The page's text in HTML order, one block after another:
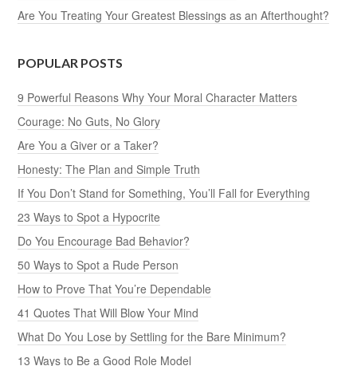
Are You Treating Your Greatest Blessings as an Afterthought?
POPULAR POSTS
9 Powerful Reasons Why Your Moral Character Matters
Courage: No Guts, No Glory
Are You a Giver or a Taker?
Honesty: The Plan and Simple Truth
If You Don’t Stand for Something, You’ll Fall for Everything
23 Ways to Spot a Hypocrite
Do You Encourage Bad Behavior?
50 Ways to Spot a Rude Person
How to Prove That You’re Dependable
41 Quotes That Will Blow Your Mind
What Do You Lose by Settling for the Bare Minimum?
13 Ways to Be a Good Role Model